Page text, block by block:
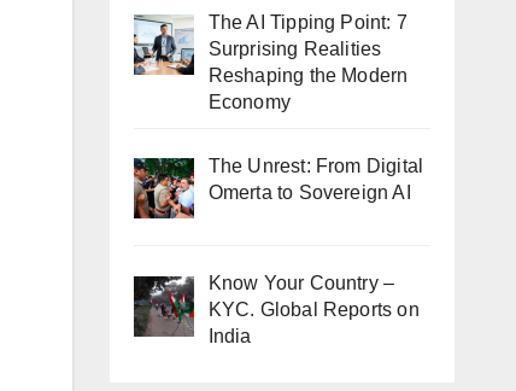
The AI Tipping Point: 7
Surprising Realities
Reshaping the Modern
Economy
The Unrest: From Digital
Omerta to Sovereign AI
Know Your Country –
KYC. Global Reports on
India